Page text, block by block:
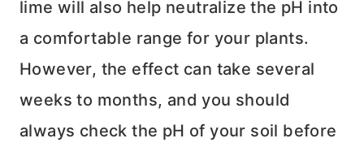
lime will also help neutralize the pH into
a comfortable range for your plants.
However, the effect can take several
weeks to months, and you should
always check the pH of your soil before